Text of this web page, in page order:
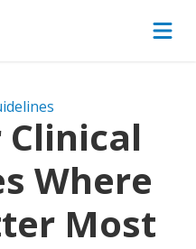
Clinical
Where
Most